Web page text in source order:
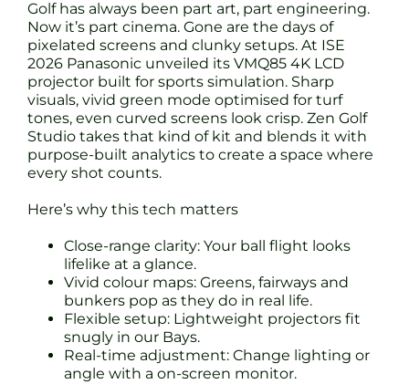
Golf has always been part art, part engineering.
Now it’s part cinema. Gone are the days of
pixelated screens and clunky setups. At ISE
2026 Panasonic unveiled its VMQ85 4K LCD
projector built for sports simulation. Sharp
visuals, vivid green mode optimised for turf
tones, even curved screens look crisp. Zen Golf
Studio takes that kind of kit and blends it with
purpose-built analytics to create a space where
every shot counts.
Here’s why this tech matters
Close-range clarity: Your ball flight looks
lifelike at a glance.
Vivid colour maps: Greens, fairways and
bunkers pop as they do in real life.
Flexible setup: Lightweight projectors fit
snugly in our Bays.
Real-time adjustment: Change lighting or
angle with a on-screen monitor.